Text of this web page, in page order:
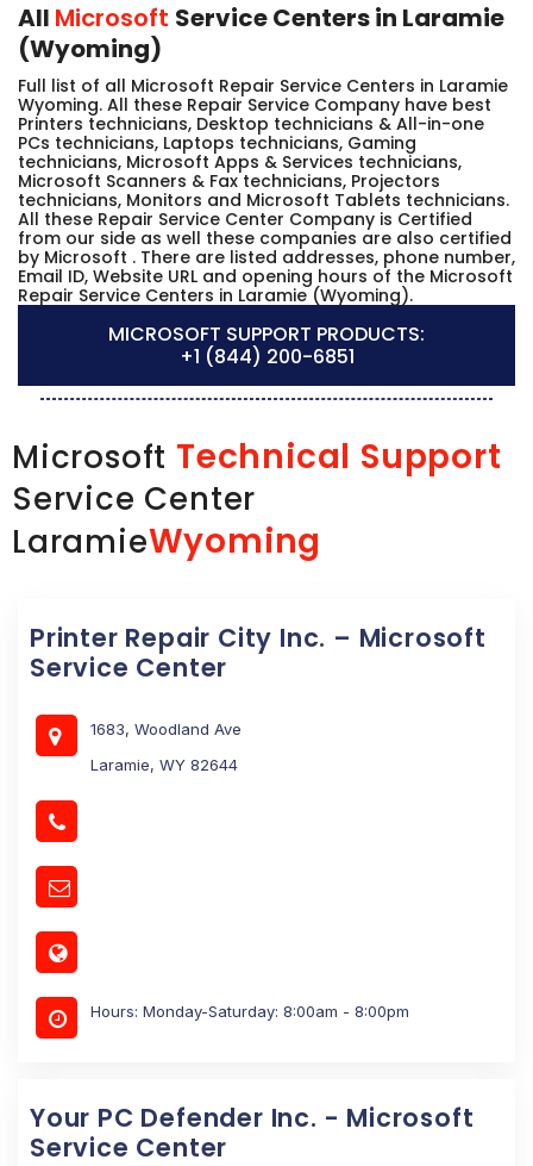
All Microsoft Service Centers in Laramie
(Wyoming)
Full list of all Microsoft Repair Service Centers in Laramie
Wyoming. All these Repair Service Company have best
Printers technicians, Desktop technicians & All-in-one
PCs technicians, Laptops technicians, Gaming
technicians, Microsoft Apps & Services technicians,
Microsoft Scanners & Fax technicians, Projectors
technicians, Monitors and Microsoft Tablets technicians.
All these Repair Service Center Company is Certified
from our side as well these companies are also certified
by Microsoft . There are listed addresses, phone number,
Email ID, Website URL and opening hours of the Microsoft
Repair Service Centers in Laramie (Wyoming).
MICROSOFT SUPPORT PRODUCTS:
+1 (844) 200-6851
Microsoft Technical Support
Service Center
LaramieWyoming
Printer Repair City Inc. – Microsoft
Service Center
1683, Woodland Ave
Laramie, WY 82644
Hours: Monday-Saturday: 8:00am - 8:00pm
Your PC Defender Inc. - Microsoft
Service Center